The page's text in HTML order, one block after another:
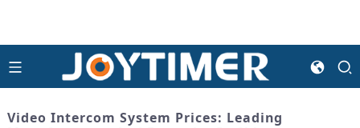
Video Intercom System Prices: Leading